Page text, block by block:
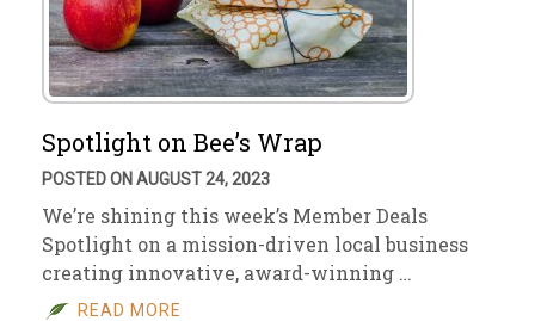
Spotlight on Bee’s Wrap
POSTED ON AUGUST 24, 2023
We’re shining this week’s Member Deals
Spotlight on a mission-driven local business
creating innovative, award-winning …
READ MORE